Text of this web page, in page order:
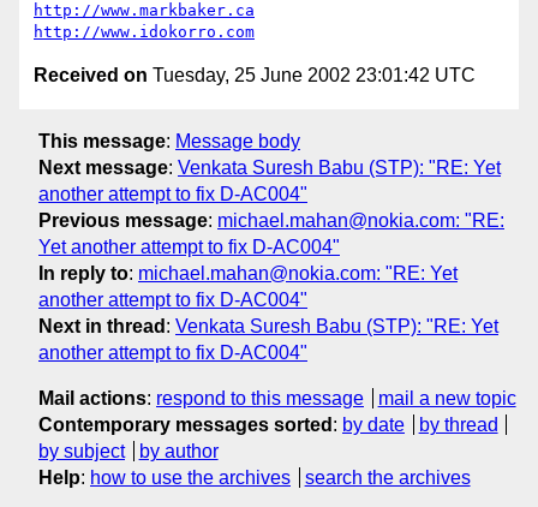
http://www.markbaker.ca
http://www.idokorro.com
Received on Tuesday, 25 June 2002 23:01:42 UTC
This message: Message body
Next message: Venkata Suresh Babu (STP): "RE: Yet
another attempt to fix D-AC004"
Previous message: michael.mahan@nokia.com: "RE:
Yet another attempt to fix D-AC004"
In reply to: michael.mahan@nokia.com: "RE: Yet
another attempt to fix D-AC004"
Next in thread : Venkata Suresh Babu (STP): "RE: Yet
another attempt to fix D-AC004"
Mail actions: respond to this message
mail a new topic
Contemporary messages sorted : by date
by thread
by subject
by author
Help: how to use the archives search the archives